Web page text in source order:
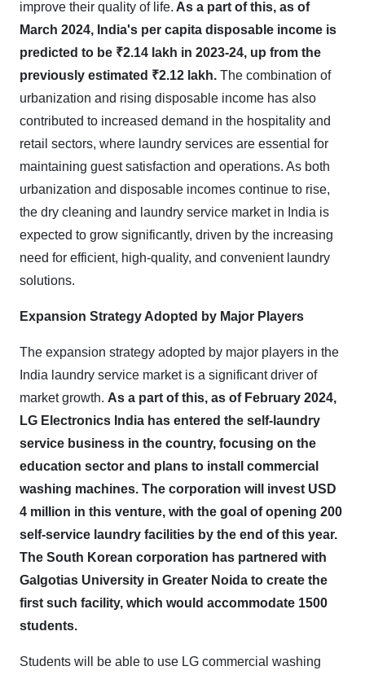
improve their quality of life. As a part of this, as of
March 2024, India's per capita disposable income is
predicted to be ₹2.14 lakh in 2023-24, up from the
previously estimated ₹2.12 lakh. The combination of
urbanization and rising disposable income has also
contributed to increased demand in the hospitality and
retail sectors, where laundry services are essential for
maintaining guest satisfaction and operations. As both
urbanization and disposable incomes continue to rise,
the dry cleaning and laundry service market in India is
expected to grow significantly, driven by the increasing
need for efficient, high-quality, and convenient laundry
solutions.
Expansion Strategy Adopted by Major Players
The expansion strategy adopted by major players in the
India laundry service market is a significant driver of
market growth. As a part of this, as of February 2024,
LG Electronics India has entered the self-laundry
service business in the country, focusing on the
education sector and plans to install commercial
washing machines. The corporation will invest USD
4 million in this venture, with the goal of opening 200
self-service laundry facilities by the end of this year.
The South Korean corporation has partnered with
Galgotias University in Greater Noida to create the
first such facility, which would accommodate 1500
students.
Students will be able to use LG commercial washing